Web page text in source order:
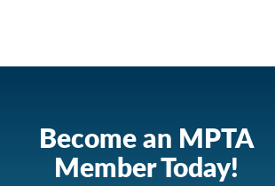
Become an MPTA
Member Today!